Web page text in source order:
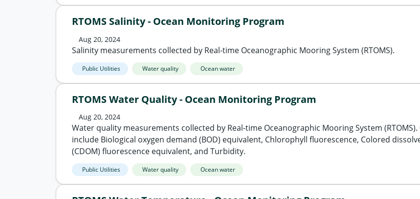
RTOMS Salinity - Ocean Monitoring Program
Aug 20, 2024
Salinity measurements collected by Real-time Oceanographic Mooring System (RTOMS).
Public Utilities Water quality Ocean water
RTOMS Water Quality - Ocean Monitoring Program
Aug 20, 2024
Water quality measurements collected by Real-time Oceanographic Mooring System
include Biological oxygen demand (BOD) equivalent, Chlorophyll fluorescence, Colored
(CDOM) fluorescence equivalent, and Turbidity.
Public Utilities Water quality Ocean water